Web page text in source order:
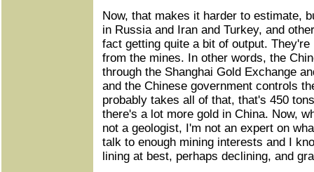
Now, that makes it harder to estimate,
in Russia and Iran and Turkey, and
fact getting quite a bit of output.
from the mines. In other words, the
through the Shanghai Gold Exchange
and the Chinese government controls
probably takes all of that, that's 450
there's a lot more gold in China. Now,
not a geologist, I'm not an expert on
talk to enough mining interests and I
lining at best, perhaps declining, and